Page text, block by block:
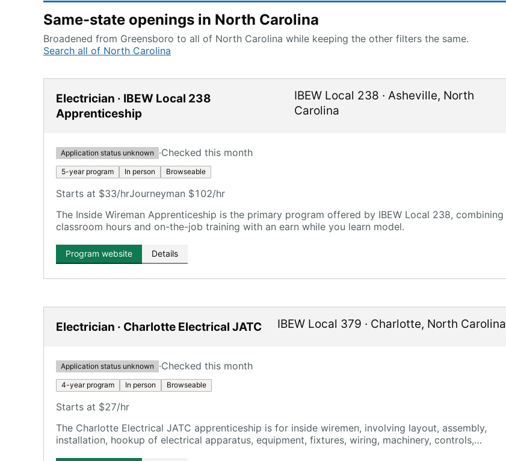
Same-state openings in North Carolina
Broadened from Greensboro to all of North Carolina while keeping the other filters the same.
Search all of North Carolina
Electrician · IBEW Local 238
Apprenticeship
IBEW Local 238 ·Asheville, North
Carolina
Application status unknown ·Checked this month
5-year program In person Browseable
Starts at $33/hrJourneyman $102/hr
The Inside Wireman Apprenticeship is the primary program offered by IBEW Local 238, combining
classroom hours and on-the-job training with an earn while you learn model.
Program website Details
Electrician · Charlotte Electrical JATC IBEW Local 379 · Charlotte, North Carolina
Application status unknown ·Checked this month
4-year program In person Browseable
Starts at $27/hr
The Charlotte Electrical JATC apprenticeship is for inside wiremen, involving layout, assembly,
installation, hookup of electrical apparatus, equipment, fixtures, wiring, machinery, controls,